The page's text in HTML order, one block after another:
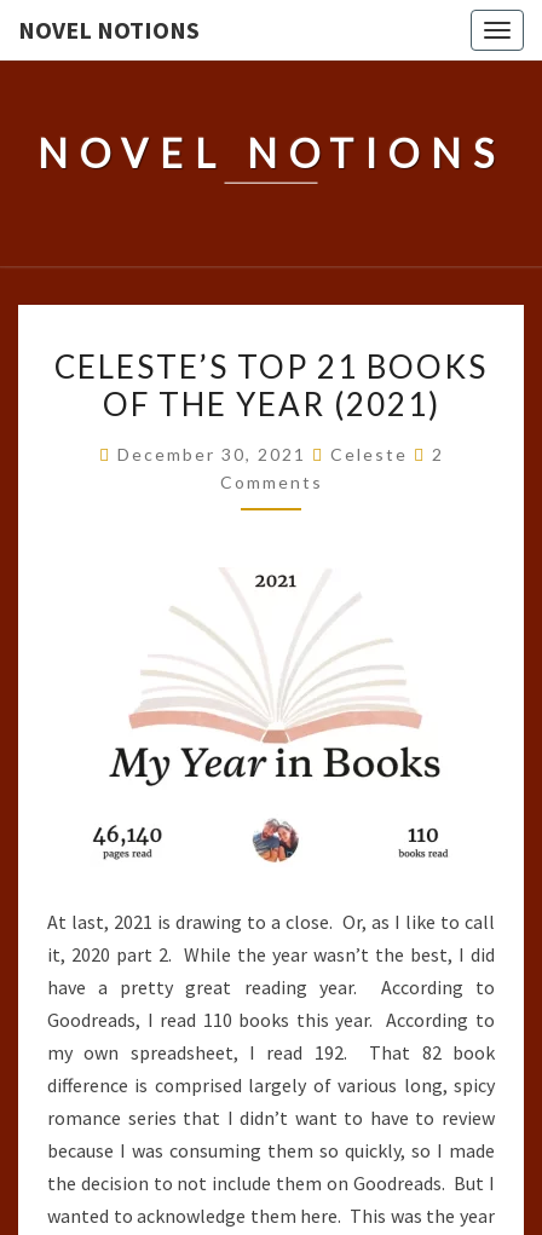
NOVEL NOTIONS
NOVEL NOTIONS
TOP
21
THE
CELESTE’S TOP 21 BOOKS
OF THE YEAR (2021)
December 30, 2021 Celeste Comments
2
Comments
At last, 2021 is drawing to a close. Or, as I like to call
it, 2020 part 2. While the year wasn’t the best, I did
have a pretty great reading year. According to
Goodreads, I read 110 books this year. According to
my own spreadsheet, I read 192. That 82 book
difference is comprised largely of various long, spicy
romance series that I didn’t want to have to review
because I was consuming them so quickly, so I made
the decision to not include them on Goodreads. But I
wanted to acknowledge them here. This was the year